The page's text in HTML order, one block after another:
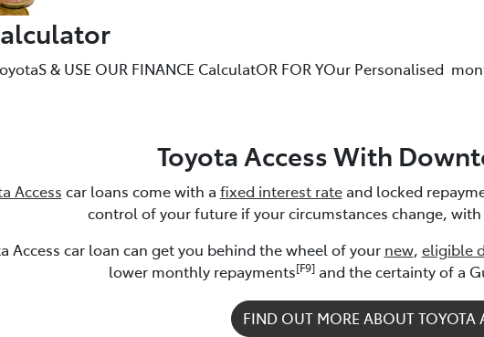
& USE OUR FINANCE CalculatOR FOR YOur Personalised
Toyota Access With
Access car loans come with a fixed interest rateand locked
control of your future if your circumstances change,
Access car loan can get you behind the wheel of your new, eligible
lower monthly repayments[F9] and the certainty of a
FIND OUT MORE ABOUT TOYOTA